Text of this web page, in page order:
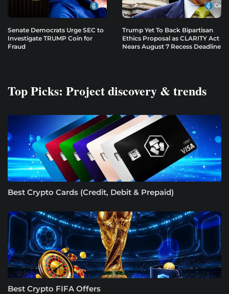
Senate Democrats Urge SEC to
Investigate TRUMP Coin for
Fraud
Trump Yet To Back Bipartisan
Ethics Proposal as CLARITY Act
Nears August 7 Recess Deadline
Top Picks: Project discovery & trends
Best Crypto Cards (Credit, Debit & Prepaid)
Best Crypto FIFA Offers